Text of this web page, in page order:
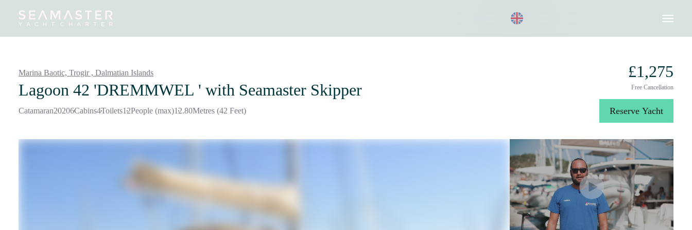
DestinationsInspiration Our Yachts 020 8004 3003
Marina Baotic, Trogir , Dalmatian Islands
Lagoon 42 'DREMMWEL ' with Seamaster Skipper
Catamaran20206Cabins4Toilets12People (max)12.80Metres (42 Feet)
£1,275
Free Cancellation
Reserve Yacht